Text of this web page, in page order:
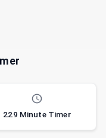
229 Minute Timer